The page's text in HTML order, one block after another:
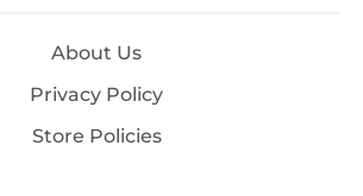
About Us
Privacy Policy
Store Policies